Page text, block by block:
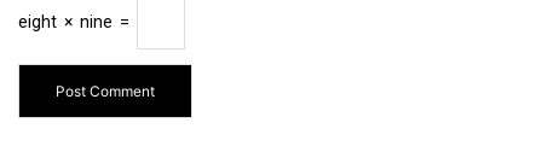
eight × nine =